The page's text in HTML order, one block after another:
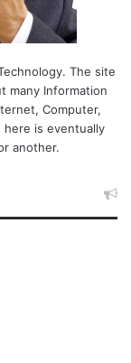
The site
many Information
Computer,
here is eventually
another.